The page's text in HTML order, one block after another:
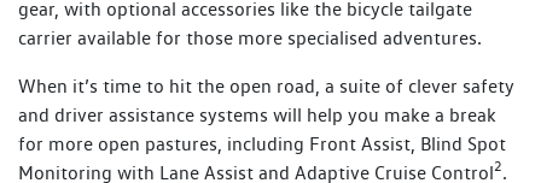
gear, with optional accessories like the bicycle tailgate
carrier available for those more specialised adventures.
When it’s time to hit the open road, a suite of clever safety
and driver assistance systems will help you make a break
for more open pastures, including Front Assist, Blind Spot
Monitoring with Lane Assist and Adaptive Cruise Control2.